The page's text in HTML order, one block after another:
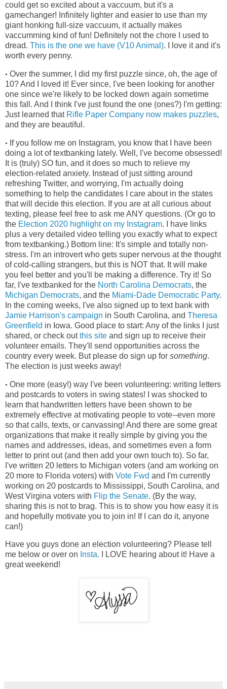
could get so excited about a vaccuum, but it's a
gamechanger! Infinitely lighter and easier to use than my
giant honking full-size vaccuum, it actually makes
vaccumming kind of fun! Definitely not the chore I used to
dread. This is the one we have (V10 Animal). I love it and it's
worth every penny.
• Over the summer, I did my first puzzle since, oh, the age of
10? And I loved it! Ever since, I've been looking for another
one since we're likely to be locked down again sometime
this fall. And I think I've just found the one (ones?) I'm getting:
Just learned that Rifle Paper Company now makes puzzles,
and they are beautiful.
• If you follow me on Instagram, you know that I have been
doing a lot of textbanking lately. Well, I've become obsessed!
It is (truly) SO fun, and it does so much to relieve my
election-related anxiety. Instead of just sitting around
refreshing Twitter, and worrying, I'm actually doing
something to help the candidates I care about in the states
that will decide this election. If you are at all curious about
texting, please feel free to ask me ANY questions. (Or go to
the Election 2020 highlight on my Instagram. I have links
plus a very detailed video telling you exactly what to expect
from textbanking.) Bottom line: It's simple and totally non-
stress. I'm an introvert who gets super nervous at the thought
of cold-calling strangers, but this is NOT that. It will make
you feel better and you'll be making a difference. Try it! So
far, I've textbanked for the North Carolina Democrats, the
Michigan Democrats, and the Miami-Dade Democratic Party.
In the coming weeks, I've also signed up to text bank with
Jamie Harrison's campaign in South Carolina, and Theresa
Greenfield in Iowa. Good place to start: Any of the links I just
shared, or check outthis site and sign up to receive their
volunteer emails. They'll send opportunities across the
country every week. But please do sign up for something.
The election is just weeks away!
• One more (easy!) way I've been volunteering: writing letters
and postcards to voters in swing states! I was shocked to
learn that handwritten letters have been shown to be
extremely effective at motivating people to vote--even more
so that calls, texts, or canvassing! And there are some great
organizations that make it really simple by giving you the
names and addresses, ideas, and sometimes even a form
letter to print out (and then add your own touch to). So far,
I've written 20 letters to Michigan voters (and am working on
20 more to Florida voters) with Vote Fwd and I'm currently
working on 20 postcards to Mississippi, South Carolina, and
West Virgina voters with Flip the Senate. (By the way,
sharing this is not to brag. This is to show you how easy it is
and hopefully motivate you to join in! If I can do it, anyone
can!)
Have you guys done an election volunteering? Please tell
me below or over on Insta. I LOVE hearing about it! Have a
great weekend!